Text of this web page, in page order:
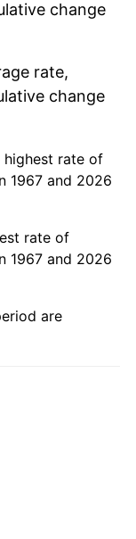
change
rate,
change
highest rate of
1967 and 2026
rate of
1967 and 2026
are